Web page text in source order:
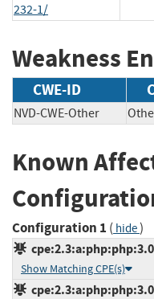
232-1/
Weakness
CWE-ID
NVD-CWE-Other
Known
Configuration 1 ( hide)
Show Matching CPE(s)